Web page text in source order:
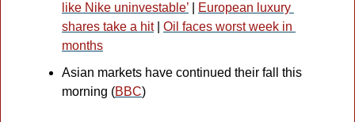
like Nike uninvestable’
European luxury
shares take a hit | Oil faces worst week in
months
Asian markets have continued their fall this
morning (BBC)